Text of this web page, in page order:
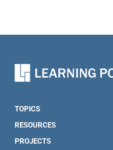
TOPICS
RESOURCES
PROJECTS